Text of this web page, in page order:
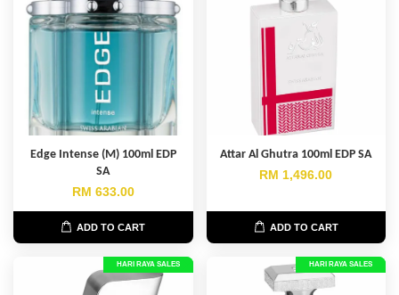
Edge Intense (M) 100ml EDP
SA
RM 633.00
ADD TO CART
Attar Al Ghutra 100ml EDP SA
RM 1,496.00
ADD TO CART
HARI RAYA SALES HARI RAYA SALES